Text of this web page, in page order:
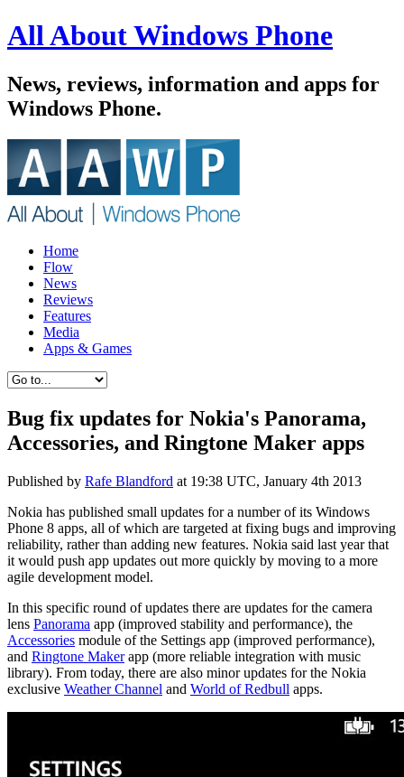
All About Windows Phone
News, reviews, information and apps for
Windows Phone.
Home
Flow
News
Reviews
Features
Media
Apps & Games
Bug fix updates for Nokia's Panorama,
Accessories, and Ringtone Maker apps
Published by Rafe Blandford at 19:38 UTC, January 4th 2013
Nokia has published small updates for a number of its Windows
Phone 8 apps, all of which are targeted at fixing bugs and improving
reliability, rather than adding new features. Nokia said last year that
it would push app updates out more quickly by moving to a more
agile development model.
In this specific round of updates there are updates for the camera
lens Panorama app (improved stability and performance), the
Accessories module of the Settings app (improved performance),
and Ringtone Makerapp (more reliable integration with music
library). From today, there are also minor updates for the Nokia
exclusive Weather Channel and World of Redbull apps.